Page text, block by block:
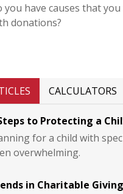
you have causes that
donations?
CALCULATORS
to Protecting a
for a child with
overwhelming.
in Charitable Giving